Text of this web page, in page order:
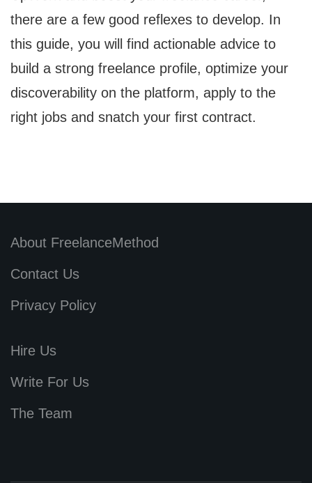
there are a few good reflexes to develop. In
this guide, you will find actionable advice to
build a strong freelance profile, optimize your
discoverability on the platform, apply to the
right jobs and snatch your first contract.
About FreelanceMethod
Contact Us
Privacy Policy
Hire Us
Write For Us
The Team